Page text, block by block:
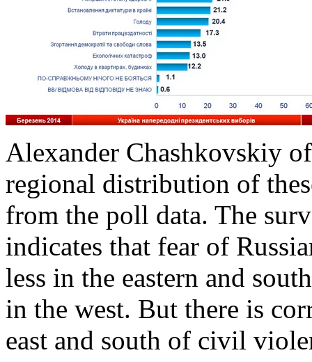
Alexander Chashkovskiy
regional distribution of
from the poll data. The
indicates that fear of
less in the eastern and
in the west. But there is
east and south of civil